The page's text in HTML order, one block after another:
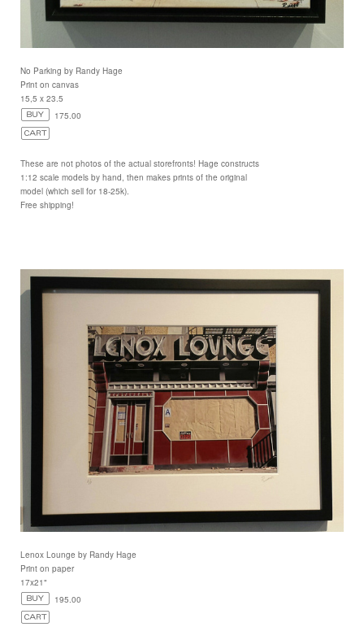
No Parking by Randy Hage
Print on canvas
15,5 x 23.5
175.00
These are not photos of the actual storefronts! Hage constructs
1:12 scale models by hand, then makes prints of the original
model (which sell for 18-25k).
Free shipping!
Lenox Lounge by Randy Hage
Print on paper
17x21"
195.00